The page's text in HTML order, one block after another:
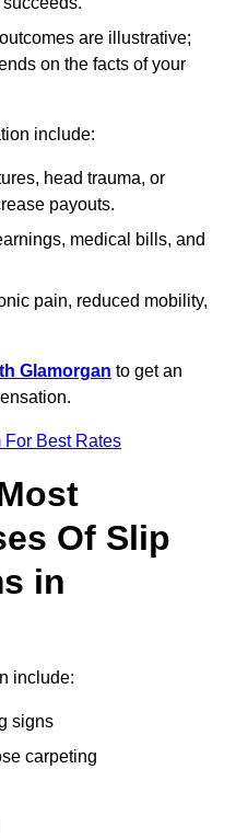
are illustrative;
on the facts of your
include:
head trauma, or
payouts.
medical bills, and
pain, reduced mobility,
Glamorgan to get an
For Best Rates
Of Slip
in
include:
signs
carpeting